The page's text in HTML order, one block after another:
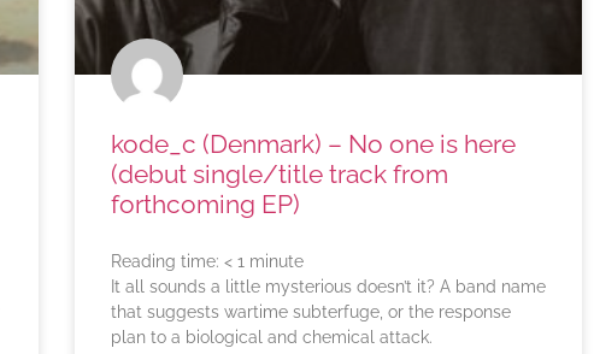
kode_c (Denmark) – No one is here
(debut single/title track from
forthcoming EP)
Reading time: < 1 minute
It all sounds a little mysterious doesn’t it? A band name
that suggests wartime subterfuge, or the response
plan to a biological and chemical attack.